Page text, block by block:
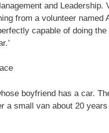
and Leadership.
from a volunteer named
capable of doing
boyfriend has a car.
a small van about 20